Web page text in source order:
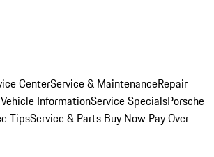
CenterService & MaintenanceRepair
InformationService SpecialsPorsche
TipsService & Parts Buy Now Pay Over